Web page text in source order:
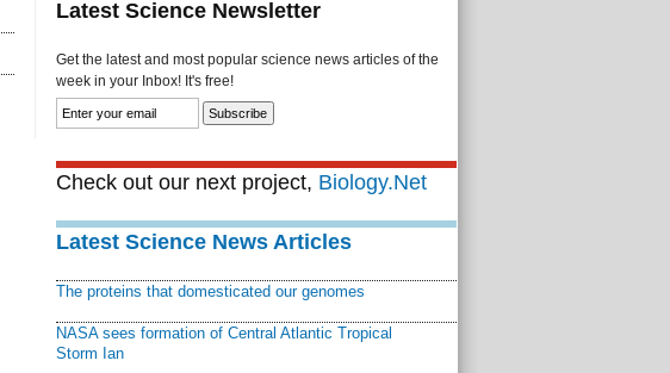
Latest Science Newsletter
Get the latest and most popular science news articles of the
week in your Inbox! It's free!
Check out our next project, Biology.Net
Latest Science News Articles
The proteins that domesticated our genomes
NASA sees formation of Central Atlantic Tropical
Storm Ian